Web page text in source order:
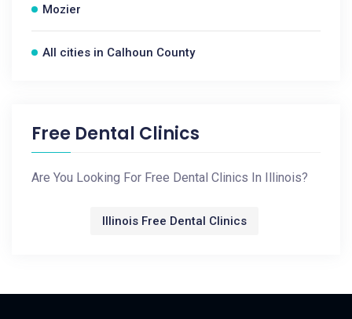
Mozier
All cities in Calhoun County
Free Dental Clinics
Are You Looking For Free Dental Clinics In Illinois?
Illinois Free Dental Clinics